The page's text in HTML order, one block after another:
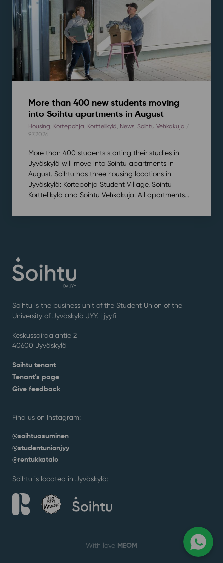
More than 400 new students moving
into Soihtu apartments in August
Housing, Kortepohja, Korttelikylä, News, Soihtu Vehkakuja /
9.7.2026
More than 400 students starting their studies in
Jyväskylä will move into Soihtu apartments in
August. Soihtu has three housing locations in
Jyväskylä: Kortepohja Student Village, Soihtu
Korttelikylä and Soihtu Vehkakuja. All apartments...
Soihtu is the business unit of the Student Union of the
University of Jyväskylä JYY. | jyy.fi
Keskussairaalantie 2
40600 Jyväskylä
Soihtu tenant
Tenant’s page
Give feedback
Find us on Instagram:
@soihtuasuminen
@studentunionjyy
@rentukkatalo
Soihtu is located in Jyväskylä:
With love MEOM